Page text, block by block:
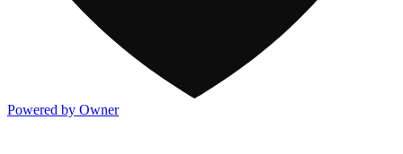
Powered by Owner